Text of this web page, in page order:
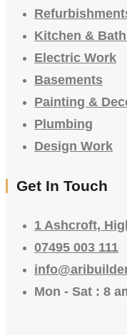
Kitchen &
Electric Work
Basements
Painting &
Plumbing
Design Work
Get In Touch
1 Ashcroft,
07495 003 111
Mon - Sat : 8